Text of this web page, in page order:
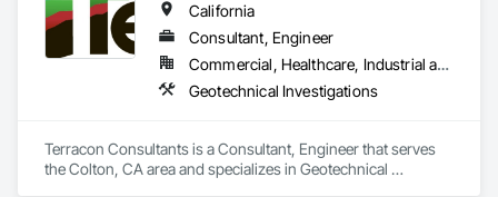
California
Consultant, Engineer
Commercial, Healthcare, Industrial and Energy, Infrastructure
Geotechnical Investigations
Terracon Consultants is a Consultant, Engineer that serves
the Colton, CA area and specializes in Geotechnical